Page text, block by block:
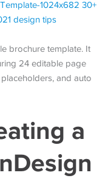
brochure template. It
24 editable page
and auto
a